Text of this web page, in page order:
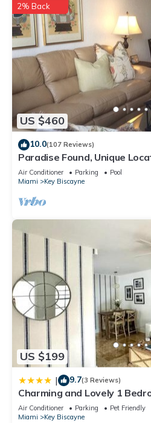
US $460
2% Back
10.0(107 Reviews)
Paradise Found, Unique
Air Conditioner Parking
Pool
Miami
Key Biscayne
US $199
| 9.7(3 Reviews)
Charming and Lovely 1
walk from the beach
Air Conditioner Parking
Pet Friendly
Miami
Key Biscayne